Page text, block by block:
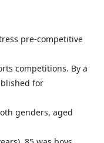
pre-competitive
competitions. By a
for
genders, aged